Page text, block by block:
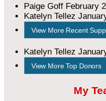
Paige Goff February
Katelyn Tellez
View More Recent
Katelyn Tellez
View More Top Donors
My